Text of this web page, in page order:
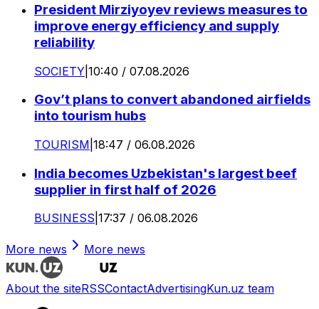
President Mirziyoyev reviews measures to
improve energy efficiency and supply
reliability
SOCIETY 10:40 / 07.08.2026
Gov’t plans to convert abandoned airfields
into tourism hubs
TOURISM 18:47 / 06.08.2026
India becomes Uzbekistan's largest beef
supplier in first half of 2026
BUSINESS 17:37 / 06.08.2026
More news More news
About the siteRSSContactAdvertisingKun.uz team